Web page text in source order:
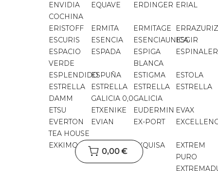
ENVIDIA
COCHINA
EQUAVE ERDINGER ERIAL
ERISTOFF ERMITA ERMITAGE
ERRAZURIZ
ESCURIS
ESENCIA ESENCIAUNICA
ESGIR
ESPACIO
VERDE
ESPADA
ESPIGA
BLANCA
ESPINALER
ESPLENDIDOESPUÑA ESTIGMA
ESTOLA
ESTRELLA
DAMM
ESTRELLA
GALICIA 0,0
ESTRELLA
GALICIA
ESTRELLA
ETSU ETXENIKE EUDERMIN EVAX
EVERTON
TEA HOUSE
EVIAN EX-PORT
EXKIMO EXQUISA
EXTREM
PURO
0,00 €